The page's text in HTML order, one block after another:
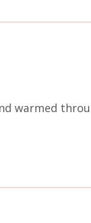
warmed